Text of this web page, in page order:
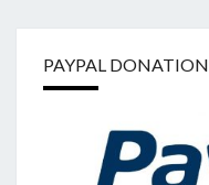
PAYPAL DONATION